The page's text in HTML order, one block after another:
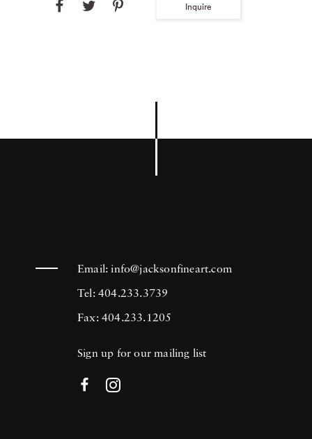
Inquire
Email:info@jacksonfineart.com
Tel: 404.233.3739
Fax: 404.233.1205
Sign up for our mailing list